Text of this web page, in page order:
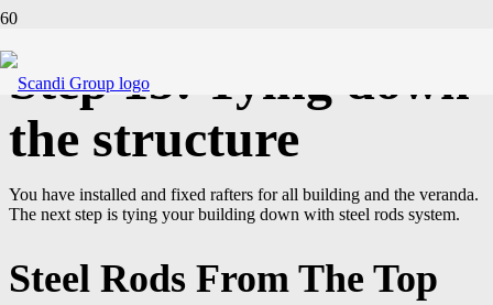
Step 15: Tying down
the structure
You have installed and fixed rafters for all building and the veranda.
The next step is tying your building down with steel rods system.
Steel Rods From The Top